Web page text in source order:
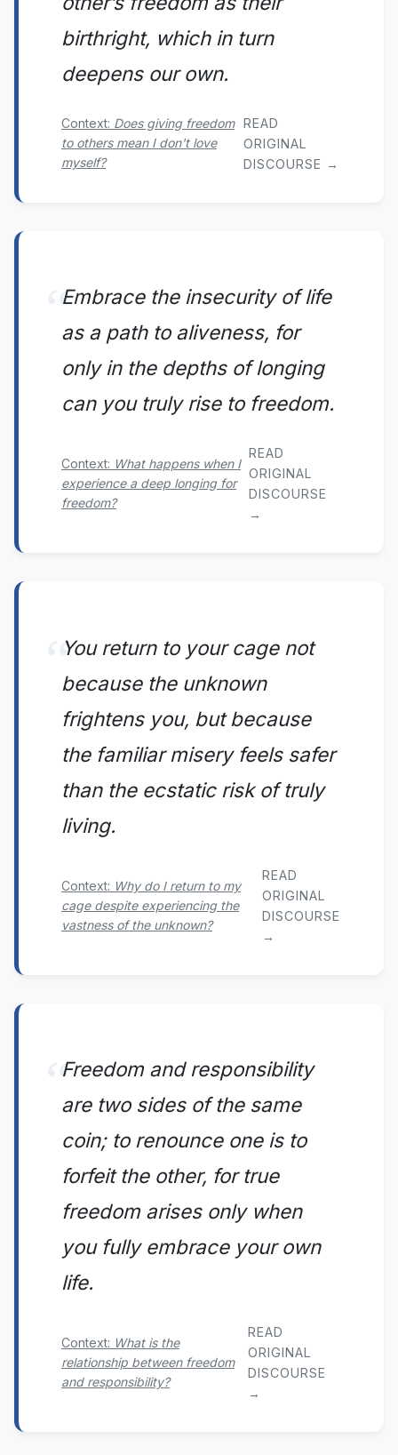
birthright, which in turn
deepens our own.
Context: Does giving freedom
to others mean I don't love
myself?
READ
ORIGINAL
DISCOURSE →
Embrace the insecurity of life
as a path to aliveness, for
only in the depths of longing
can you truly rise to freedom.
Context: What happens when I
experience a deep longing for
freedom?
READ
ORIGINAL
DISCOURSE
→
You return to your cage not
because the unknown
frightens you, but because
the familiar misery feels safer
than the ecstatic risk of truly
living.
Context: Why do I return to my
cage despite experiencing the
vastness of the unknown?
READ
ORIGINAL
DISCOURSE
→
Freedom and responsibility
are two sides of the same
coin; to renounce one is to
forfeit the other, for true
freedom arises only when
you fully embrace your own
life.
Context: What is the
relationship between freedom
and responsibility?
READ
ORIGINAL
DISCOURSE
→